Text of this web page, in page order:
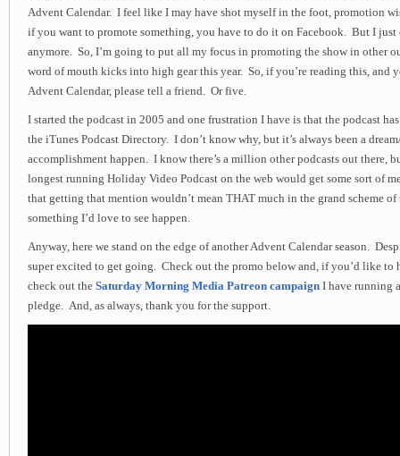
Advent Calendar. I feel like I may have shot myself in the foot, promotion
if you want to promote something, you have to do it on Facebook. But I just
anymore. So, I’m going to put all my focus in promoting the show in other
word of mouth kicks into high gear this year. So, if you’re reading this, and
Advent Calendar, please tell a friend. Or five.
I started the podcast in 2005 and one frustration I have is that the podcast
the iTunes Podcast Directory. I don’t know why, but it’s always been a
accomplishment happen. I know there’s a million other podcasts out there,
longest running Holiday Video Podcast on the web would get some sort of
that getting that mention wouldn’t mean THAT much in the grand scheme of
something I’d love to see happen.
Anyway, here we stand on the edge of another Advent Calendar season.
super excited to get going. Check out the promo below and, if you’d like to
check out the Saturday Morning Media Patreon campaign I have running
pledge. And, as always, thank you for the support.